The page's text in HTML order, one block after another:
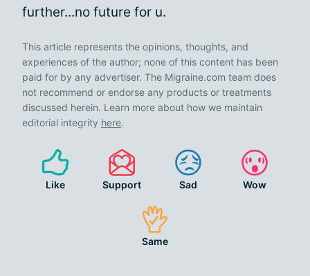
further...no future for u.
This article represents the opinions, thoughts, and
experiences of the author; none of this content has been
paid for by any advertiser. The Migraine.com team does
not recommend or endorse any products or treatments
discussed herein. Learn more about how we maintain
editorial integrity here.
Like Support Sad Wow
Same